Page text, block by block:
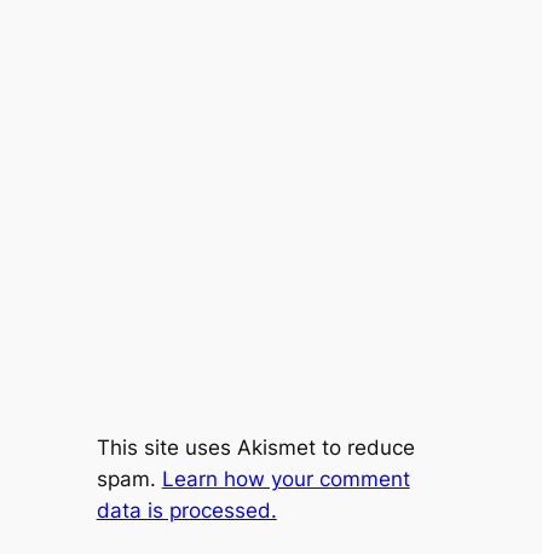
This site uses Akismet to reduce
spam. Learn how your comment
data is processed.